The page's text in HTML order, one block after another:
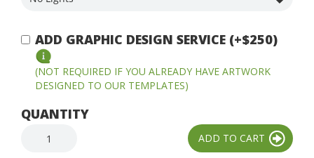
ADD GRAPHIC DESIGN SERVICE (+$250)
(NOT REQUIRED IF YOU ALREADY HAVE ARTWORK
DESIGNED TO OUR TEMPLATES)
QUANTITY